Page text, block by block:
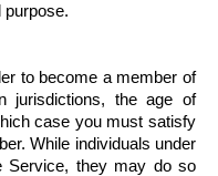
purpose.
to become a member of
jurisdictions, the age of
case you must satisfy
While individuals under
Service, they may do so